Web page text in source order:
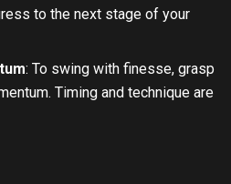
to the next stage of your
: To swing with finesse, grasp
Timing and technique are